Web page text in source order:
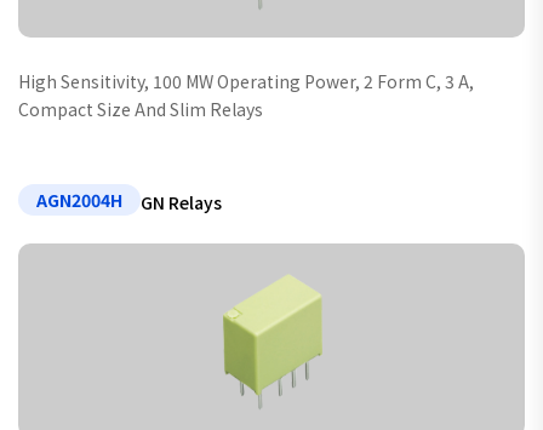
High Sensitivity, 100 MW Operating Power, 2 Form C, 3 A,
Compact Size And Slim Relays
AGN2004H GN Relays